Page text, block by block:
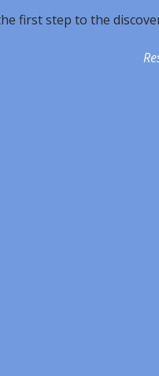
first step to the